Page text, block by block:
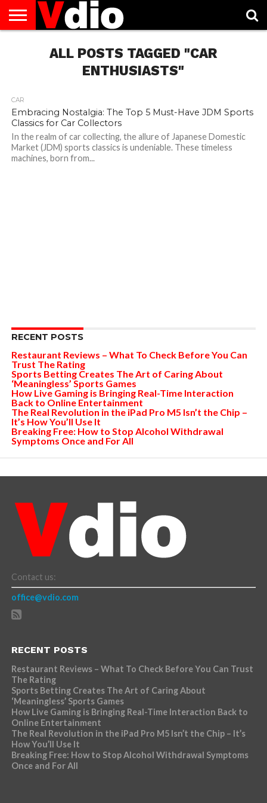
AUGUST
NATIONAL
CAPITAL
CONTACT
DECEMBER
NATIONAL
JANUARY
NATIONAL
NATIONAL
NOVEMBER
NATIONAL
OCTOBER
NATIONAL
PRIVACY
POLICY
TODAY IS
NATIONALALL POSTS TAGGED "CAR
ENTHUSIASTS"
CAR
Embracing Nostalgia: The Top 5 Must-Have JDM Sports
Classics for Car Collectors
In the realm of car collecting, the allure of Japanese Domestic
Market (JDM) sports classics is undeniable. These timeless
machines, born from...
RECENT POSTS
Restaurant Reviews – What To Check Before You Can
Trust The Rating
Sports Betting Creates The Art of Caring About
‘Meaningless’ Sports Games
How Live Gaming is Bringing Real-Time Interaction
Back to Online Entertainment
The Real Revolution in the iPad Pro M5 Isn’t the Chip –
It’s How You’ll Use It
Breaking Free: How to Stop Alcohol Withdrawal
Symptoms Once and For All
Contact us:
office@vdio.com
RECENT POSTS
Restaurant Reviews – What To Check Before You Can Trust
The Rating
Sports Betting Creates The Art of Caring About
‘Meaningless’ Sports Games
How Live Gaming is Bringing Real-Time Interaction Back to
Online Entertainment
The Real Revolution in the iPad Pro M5 Isn’t the Chip – It’s
How You’ll Use It
Breaking Free: How to Stop Alcohol Withdrawal Symptoms
Once and For All